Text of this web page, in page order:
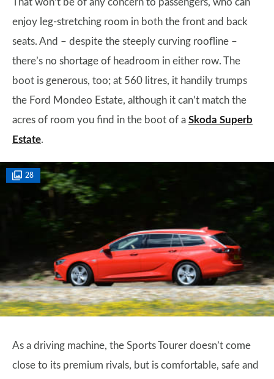
That won’t be of any concern to passengers, who can
enjoy leg-stretching room in both the front and back
seats. And – despite the steeply curving roofline –
there’s no shortage of headroom in either row. The
boot is generous, too; at 560 litres, it handily trumps
the Ford Mondeo Estate, although it can’t match the
acres of room you find in the boot of a Skoda Superb
Estate.
28
As a driving machine, the Sports Tourer doesn’t come
close to its premium rivals, but is comfortable, safe and